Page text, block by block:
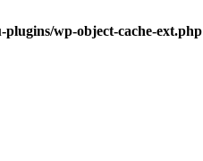
plugins/wp-object-cache-ext.php